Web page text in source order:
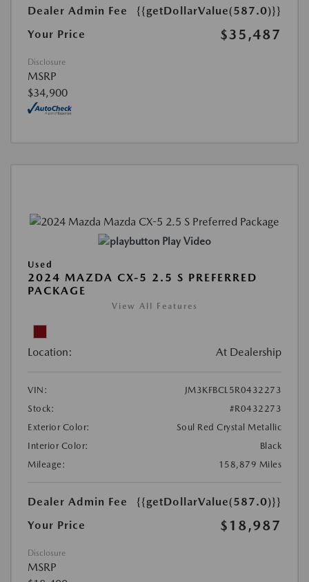
Dealer Admin Fee
{{getDollarValue(587.0)}}
Your Price
$35,487
Disclosure
MSRP
$34,900
Play Video
Used
2024 MAZDA CX-5 2.5 S PREFERRED
PACKAGE
View All Features
Location: At Dealership
VIN:
JM3KFBCL5R0432273
Stock:
#R0432273
Exterior Color:
Soul Red Crystal Metallic
Interior Color:
Black
Mileage:
158,879 Miles
Dealer Admin Fee
{{getDollarValue(587.0)}}
Your Price
$18,987
Disclosure
MSRP